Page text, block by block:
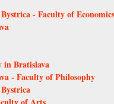
- Faculty of Economics
in Bratislava
- Faculty of Philosophy